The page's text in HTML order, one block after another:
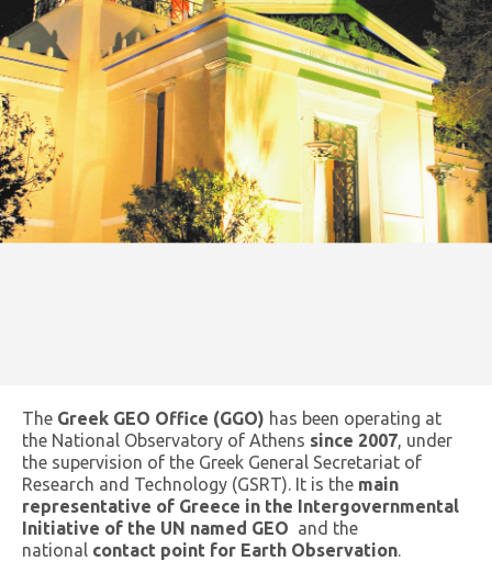
The Greek GEO Office (GGO) has been operating at
the National Observatory of Athens since 2007, under
the supervision of the Greek General Secretariat of
Research and Technology (GSRT). It is the main
representative of Greece in the Intergovernmental
Initiative of the UN named GEO and the
national contact point for Earth Observation.